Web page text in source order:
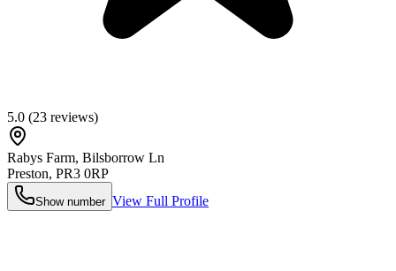
5.0 (23 reviews)
Rabys Farm, Bilsborrow Ln
Preston, PR3 0RP
Show number View Full Profile